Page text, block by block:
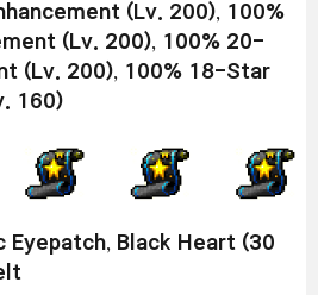
(Lv. 200), 100%
(Lv. 200), 100% 20-
(Lv. 200), 100% 18-Star
160)
Eyepatch, Black Heart (30